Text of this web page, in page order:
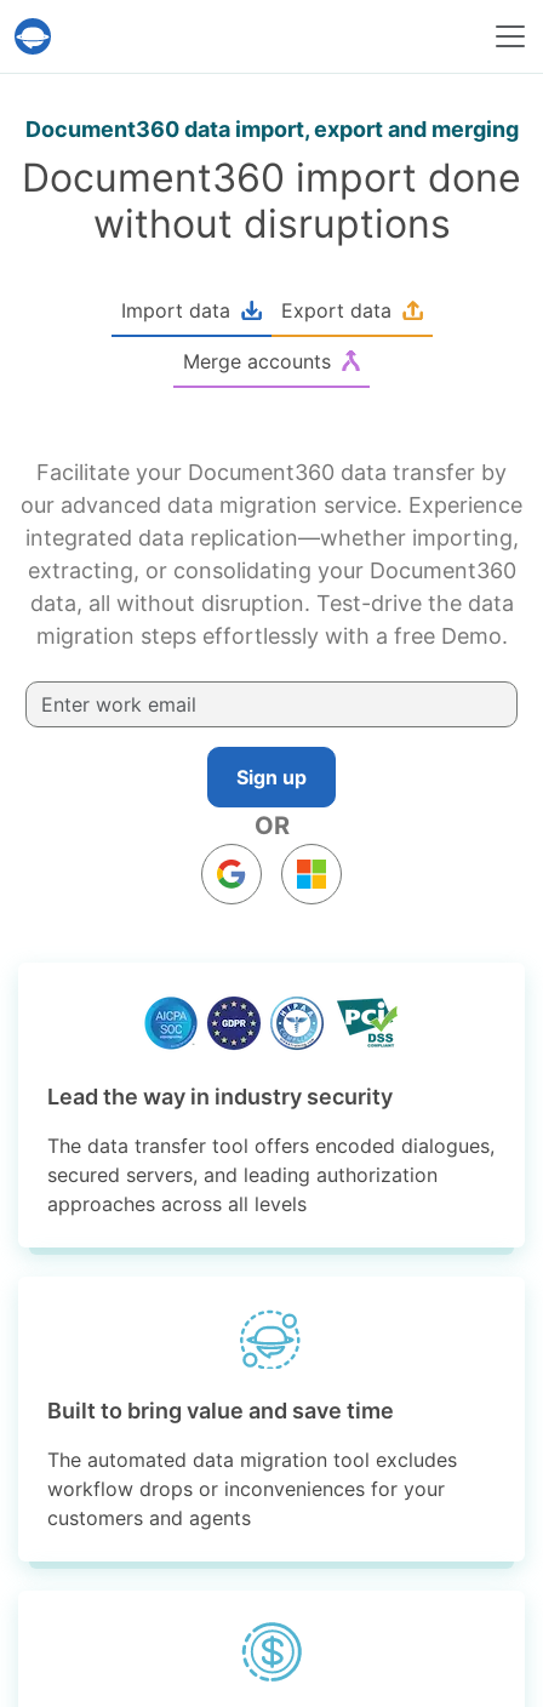
Help Desk Migration Service
Document360 data import, export and merging
Document360 import done
without disruptions
Facilitate your Document360 data transfer by
our advanced data migration service. Experience
integrated data replication—whether importing,
extracting, or consolidating your Document360
data, all without disruption. Test-drive the data
migration steps effortlessly with a free Demo.
Import data Export data
Merge accounts
Sign up
OR
Lead the way in industry security
The data transfer tool offers encoded dialogues,
secured servers, and leading authorization
approaches across all levels
Built to bring value and save time
The automated data migration tool excludes
workflow drops or inconveniences for your
customers and agents